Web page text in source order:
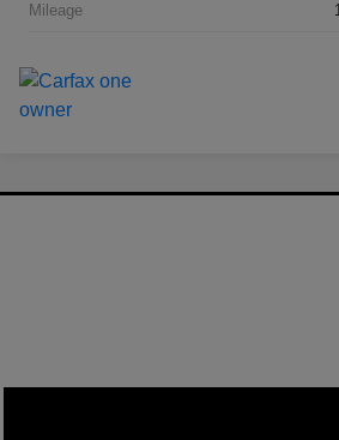
Mileage